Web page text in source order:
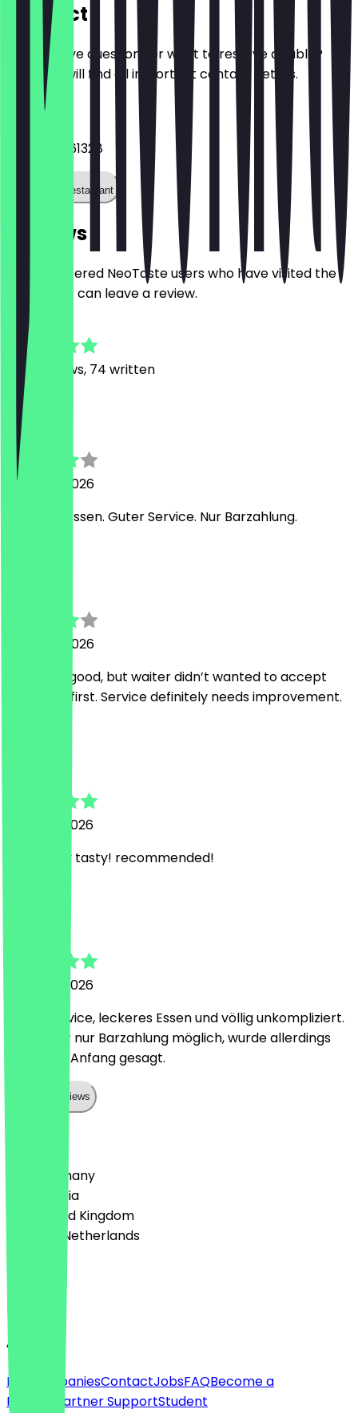
Contact
Do you have questions or want to reserve a table?
Here you will find all important contact details.
Phone
+493060261328
Call the restaurant
Reviews
Only registered NeoTaste users who have visited the
restaurant can leave a review.
498
Reviews, 74 written
7 August 2026
Leckeres Essen. Guter Service. Nur Barzahlung.
6 August 2026
Food was good, but waiter didn’t wanted to accept
NeoTaste first. Service definitely needs improvement.
3 August 2026
absolutely tasty! recommended!
2 August 2026
Super Service, leckeres Essen und völlig unkompliziert.
Heute war nur Barzahlung möglich, wurde allerdings
direkt am Anfang gesagt.
Show all reviews
🇩🇪 Germany
🇦🇹 Austria
🇬🇧 United Kingdom
🇳🇱 The Netherlands
English
About
For companiesContactJobsFAQBecome a
Partner
Partner SupportStudent